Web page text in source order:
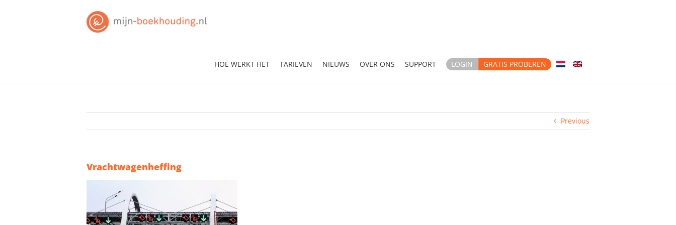
HOE WERKT HET TARIEVEN NIEUWS OVER ONS SUPPORT LOGIN GRATIS PROBEREN
Previous
Vrachtwagenheffing